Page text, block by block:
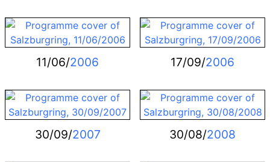
11/06/2006 17/09/2006
30/09/2007 30/08/2008